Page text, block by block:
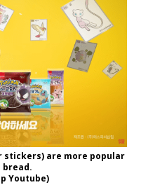
are more popular
bread.
Youtube)